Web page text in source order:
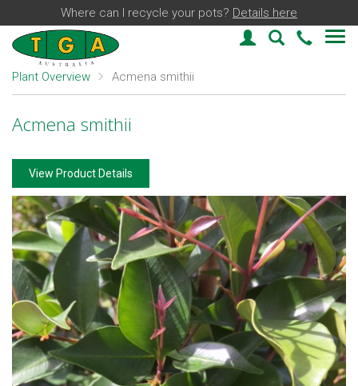
Where can I recycle your pots? Details here
LoginPlant03
Plant Overview Acmena smithii
Acmena smithii
View Product Details